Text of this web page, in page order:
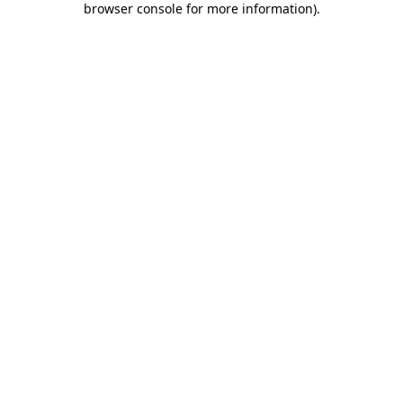
browser console for more information).